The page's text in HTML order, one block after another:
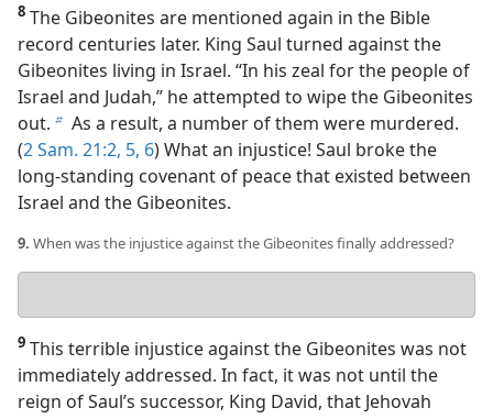
8 The Gibeonites are mentioned again in the Bible
record centuries later. King Saul turned against the
Gibeonites living in Israel. “In his zeal for the people of
Israel and Judah,” he attempted to wipe the Gibeonites
out. b As a result, a number of them were murdered.
(2 Sam. 21:2, 5, 6) What an injustice! Saul broke the
long-standing covenant of peace that existed between
Israel and the Gibeonites.
9. When was the injustice against the Gibeonites finally addressed?
answer
9 This terrible injustice against the Gibeonites was not
immediately addressed. In fact, it was not until the
reign of Saul’s successor, King David, that Jehovah